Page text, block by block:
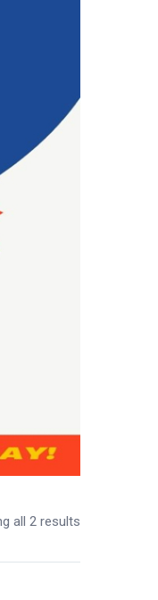
all 2 results